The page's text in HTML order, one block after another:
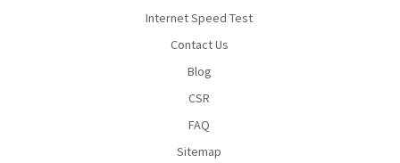
Internet Speed Test
Contact Us
Blog
CSR
FAQ
Sitemap